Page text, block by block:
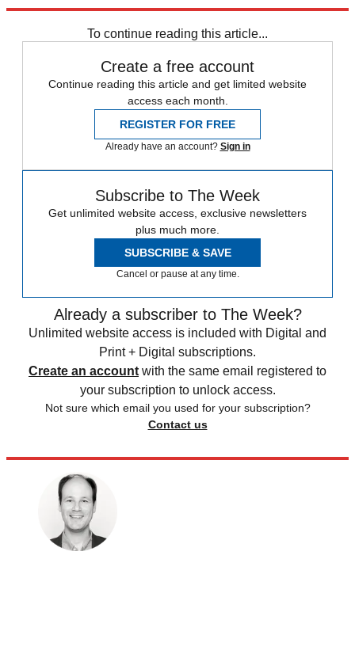
To continue reading this article...
Create a free account
Continue reading this article and get limited website
access each month.
REGISTER FOR FREE
Already have an account? Sign in
Subscribe to The Week
Get unlimited website access, exclusive newsletters
plus much more.
SUBSCRIBE & SAVE
Cancel or pause at any time.
Already a subscriber to The Week?
Unlimited website access is included with Digital and
Print + Digital subscriptions.
Create an account with the same email registered to
your subscription to unlock access.
Not sure which email you used for your subscription?
Contact us